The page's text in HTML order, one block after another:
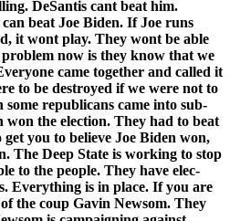
DeSan­tis cant beat him.
beat Joe Biden. If Joe runs
it wont play. They wont be able
now is they know that we
came togeth­er and called it
to be destroyed if we were not to
some repub­li­cans came into sub­
won the elec­tion. They had to beat
you to believe Joe Biden won,
The Deep State is work­ing to stop
to the peo­ple. They have elec­
Every­thing is in place. If you are
the coup Gavin New­som. They